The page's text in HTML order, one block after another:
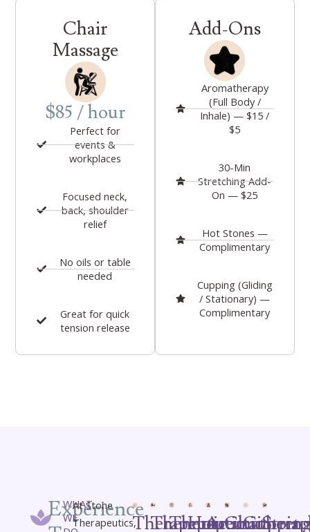
Chair
Massage
$85 / hour
Perfect for
events &
workplaces
Focused neck,
back, shoulder
relief
No oils or table
needed
Great for quick
tension release
Add-Ons
Aromatherapy
(Full Body /
Inhale) — $15 /
$5
30-Min
Stretching Add-
On — $25
Hot Stones —
Complimentary
Cupping (Gliding
/ Stationary) —
Complimentary
WHAT
WE
Experience
At Stone
Therapeutics,Therapeutic
Therapeutic
Therapeutic
Hot Chair